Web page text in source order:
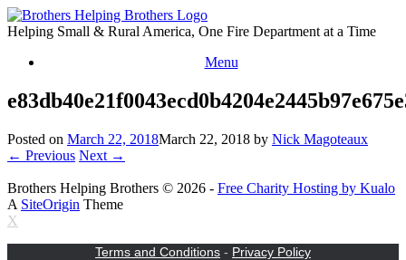
Skip
to
Helping Small & Rural America, One Fire Department at a Time
Menu
Posted on March 22, 2018March 22, 2018 by Nick Magoteaux
← Previous Next →
Brothers Helping Brothers © 2026 - Free Charity Hosting by Kualo
A SiteOrigin Theme
X
Terms and Conditions - Privacy Policy